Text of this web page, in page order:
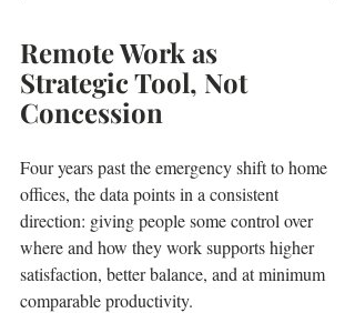
Remote Work as
Strategic Tool, Not
Concession
Four years past the emergency shift to home
offices, the data points in a consistent
direction: giving people some control over
where and how they work supports higher
satisfaction, better balance, and at minimum
comparable productivity.